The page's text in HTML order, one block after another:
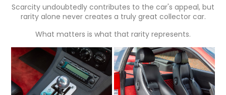
Scarcity undoubtedly contributes to the car's appeal, but
rarity alone never creates a truly great collector car.
What matters is what that rarity represents.